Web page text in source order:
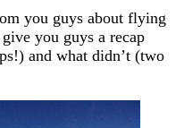
you guys about flying
you guys a recap
and what didn’t (two